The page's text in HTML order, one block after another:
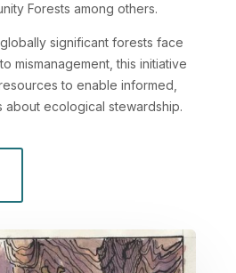
Forests among others.
globally significant forests face
mismanagement, this initiative
to enable informed,
about ecological stewardship.